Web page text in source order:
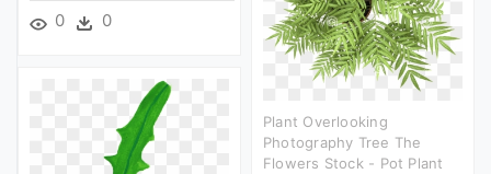
0 0
Plant Overlooking
Photography Tree The
Flowers Stock - Pot Plant